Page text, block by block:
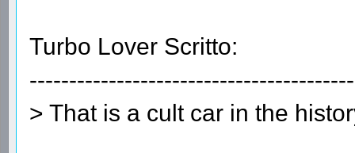
Turbo Lover Scritto:
> That is a cult car in the